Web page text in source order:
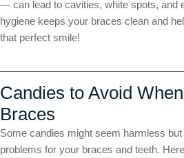
— can lead to cavities, white spots, and
hygiene keeps your braces clean and
that perfect smile!
Candies to Avoid
Braces
Some candies might seem harmless
problems for your braces and teeth.